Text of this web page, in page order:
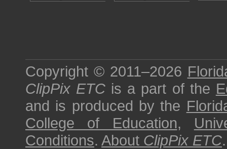
Copyright © 2011–2026
ClipPix ETC is a part of the
and is produced by the
College of Education,
Conditions. About ClipPix ETC.